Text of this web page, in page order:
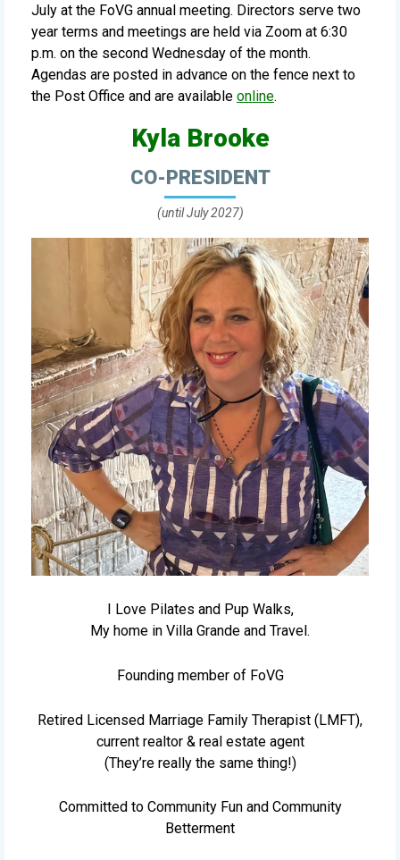
July at the FoVG annual meeting. Directors serve two
year terms and meetings are held via Zoom at 6:30
p.m. on the second Wednesday of the month.
Agendas are posted in advance on the fence next to
the Post Office and are available online.
Kyla Brooke
CO-PRESIDENT
(until July 2027)
I Love Pilates and Pup Walks,
My home in Villa Grande and Travel.
Founding member of FoVG
Retired Licensed Marriage Family Therapist (LMFT),
current realtor & real estate agent
(They’re really the same thing!)
Committed to Community Fun and Community
Betterment